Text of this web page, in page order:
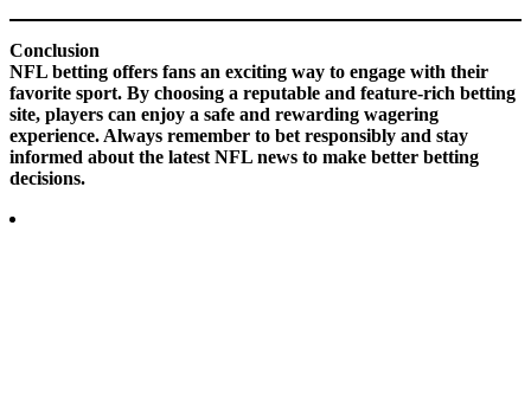
Conclusion
NFL betting offers fans an exciting way to engage with their
favorite sport. By choosing a reputable and feature-rich betting
site, players can enjoy a safe and rewarding wagering
experience. Always remember to bet responsibly and stay
informed about the latest NFL news to make better betting
decisions.